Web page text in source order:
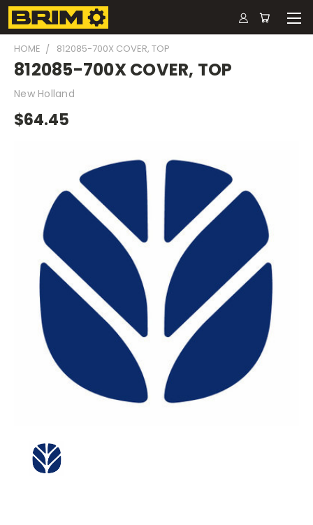
HOME 812085-700X COVER, TOP
812085-700X COVER, TOP
New Holland
$64.45